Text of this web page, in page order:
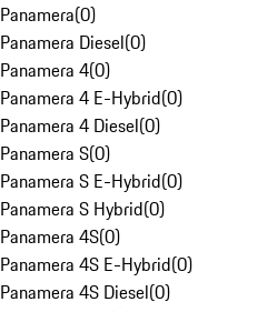
Panamera(0)
Panamera Diesel(0)
Panamera 4(0)
Panamera 4 E-Hybrid(0)
Panamera 4 Diesel(0)
Panamera S(0)
Panamera S E-Hybrid(0)
Panamera S Hybrid(0)
Panamera 4S(0)
Panamera 4S E-Hybrid(0)
Panamera 4S Diesel(0)